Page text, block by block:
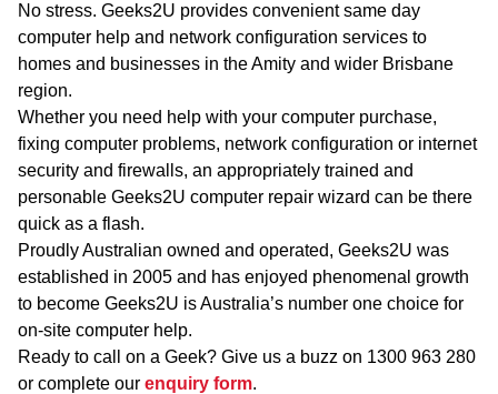
NT
No stress. Geeks2U provides convenient same day
computer help and network configuration services to
homes and businesses in the Amity and wider Brisbane
region.
Whether you need help with your computer purchase,
fixing computer problems, network configuration or internet
security and firewalls, an appropriately trained and
personable Geeks2U computer repair wizard can be there
quick as a flash.
Proudly Australian owned and operated, Geeks2U was
established in 2005 and has enjoyed phenomenal growth
to become Geeks2U is Australia’s number one choice for
on-site computer help.
Ready to call on a Geek? Give us a buzz on 1300 963 280
or complete our enquiry form.